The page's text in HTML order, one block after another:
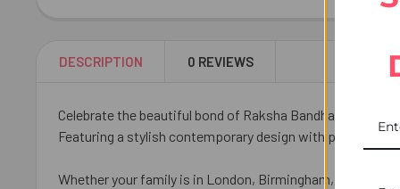
DESCRIPTION 0 REVIEWS
Celebrate the beautiful bond of Raksha Bandhan with
Featuring a stylish contemporary design with premium
Whether your family is in London, Birmingham,